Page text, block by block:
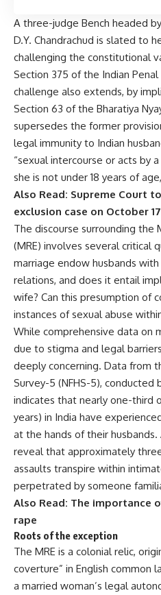
A three-judge Bench headed
D.Y. Chandrachud is slated to
challenging the constitutional
Section 375 of the Indian Penal
challenge also extends, by
Section 63 of the Bharatiya
supersedes the former
legal immunity to Indian
“sexual intercourse or acts by
she is not under 18 years of
Also Read: Supreme Court
exclusion case on October 17
The discourse surrounding the
(MRE) involves several
marriage endow husbands
relations, and does it entail
wife? Can this presumption of
instances of sexual abuse
While comprehensive data on
due to stigma and legal
deeply concerning. Data from
Survey-5 (NFHS-5), conducted
indicates that nearly one-third
years) in India have
at the hands of their
reveal that approximately
assaults transpire within
perpetrated by someone
Also Read: The importance
rape
Roots of the exception
The MRE is a colonial relic,
coverture” in English common
a married woman’s legal